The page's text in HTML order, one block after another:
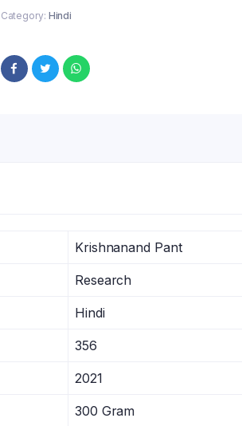
Category: Hindi
Krishnanand Pant
Research
Hindi
356
2021
300 Gram